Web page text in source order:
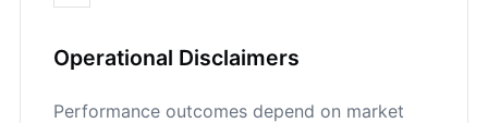
Operational Disclaimers
Performance outcomes depend on market